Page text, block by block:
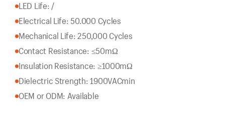
LED Life: /
Electrical Life: 50.000 Cycles
Mechanical Life: 250,000 Cycles
Contact Resistance: ≤50mΩ
Insulation Resistance: ≥1000mΩ
Dielectric Strength: 1900VACmin
OEM or ODM: Available